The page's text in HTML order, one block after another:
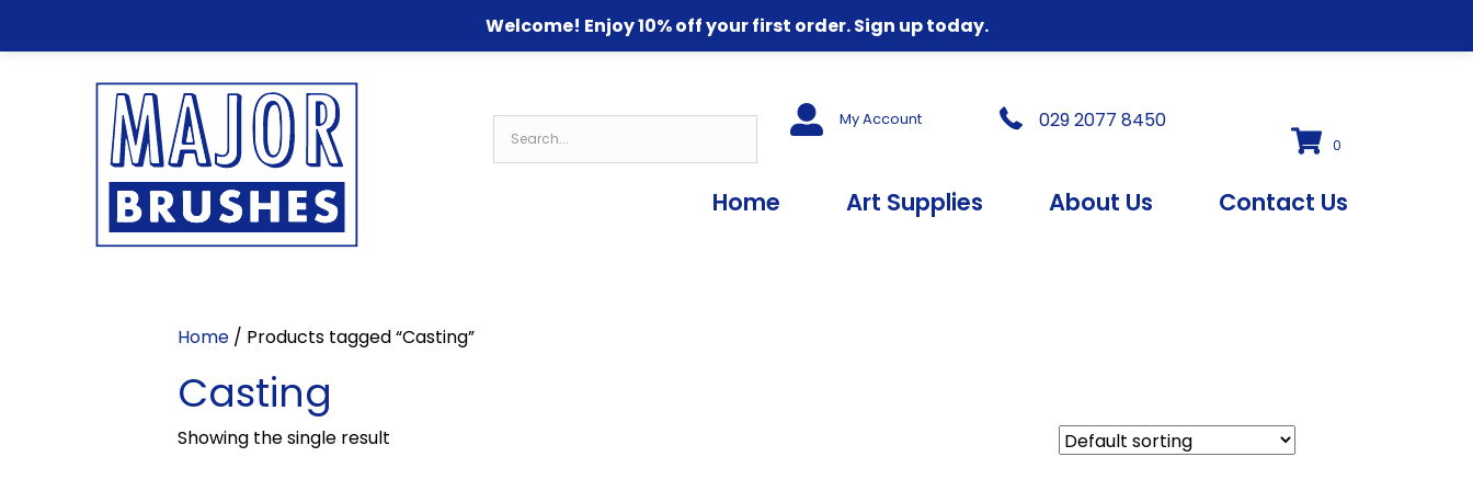
Welcome! Enjoy 10% off your first order. Sign up today.
My Account 029 2077 8450
0
Home Art Supplies About Us Contact Us
Home / Products tagged “Casting”
Casting
Showing the single result